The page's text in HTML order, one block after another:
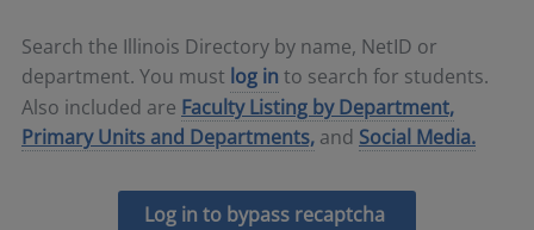
Search the Illinois Directory by name, NetID or
department. You must log in to search for students.
Also included are Faculty Listing by Department,
Primary Units and Departments, and Social Media.
Log in to bypass recaptcha